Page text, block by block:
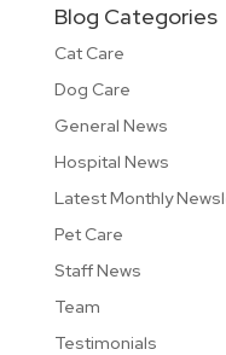
Blog Categories
Cat Care
Dog Care
General News
Hospital News
Latest Monthly
Pet Care
Staff News
Team
Testimonials